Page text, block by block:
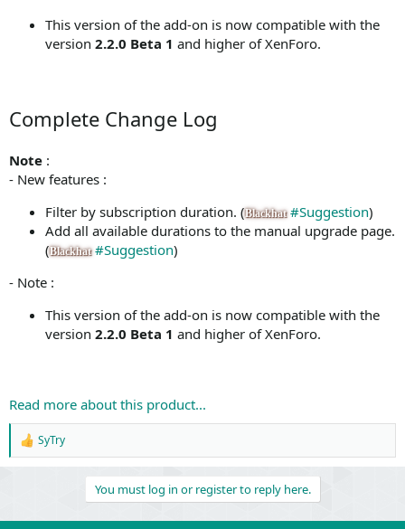
This version of the add-on is now compatible with the
version 2.2.0 Beta 1 and higher of XenForo.
Complete Change Log
Note :
- New features :
Filter by subscription duration. (Blackhat #Suggestion)
Add all available durations to the manual upgrade page.
(Blackhat #Suggestion)
- Note :
This version of the add-on is now compatible with the
version 2.2.0 Beta 1 and higher of XenForo.
Read more about this product...
R
e
i
SyTry
You must log in or register to reply here.